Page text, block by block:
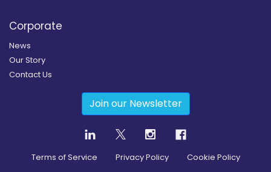
Corporate
News
Our Story
Contact Us
Join our Newsletter
Terms of Service Privacy Policy Cookie Policy